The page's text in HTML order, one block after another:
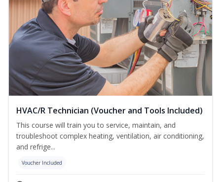
HVAC/R Technician (Voucher and Tools Included)
This course will train you to service, maintain, and
troubleshoot complex heating, ventilation, air conditioning,
and refrige...
Voucher Included